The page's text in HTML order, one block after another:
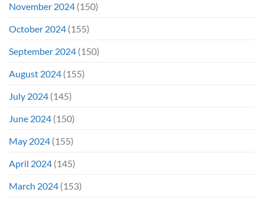
November 2024 (150)
October 2024 (155)
September 2024 (150)
August 2024 (155)
July 2024 (145)
June 2024 (150)
May 2024 (155)
April 2024 (145)
March 2024 (153)